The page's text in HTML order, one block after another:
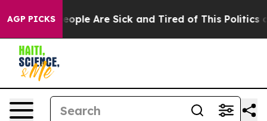
AGP PICKS
Win: “People Are Sick and Tired of This Politics of